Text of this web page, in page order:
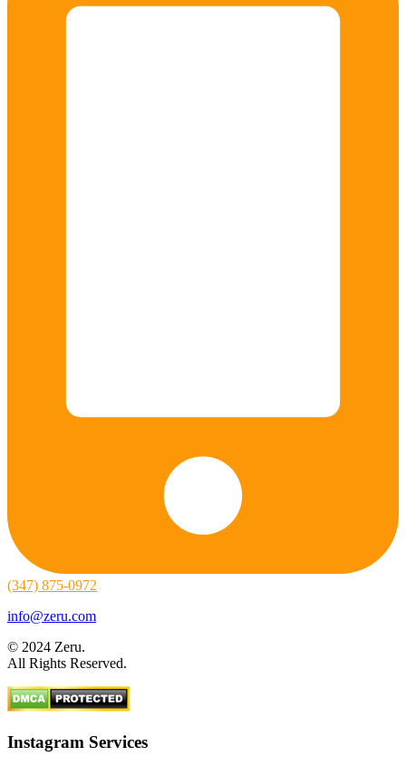
(347) 875-0972
info@zeru.com
© 2024 Zeru.
All Rights Reserved.
Instagram Services